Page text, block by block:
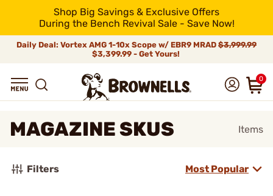
Shop Big Savings & Exclusive Offers
During the Bench Revival Sale - Save Now!
Daily Deal: Vortex AMG 1-10x Scope w/ EBR9 MRAD $3,999.99
$3,399.99 - Get Yours!
0
MAGAZINE SKUS Items
Filters Most Popular